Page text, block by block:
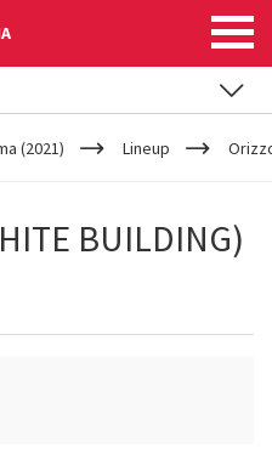
(2021) Lineup
BUILDING)